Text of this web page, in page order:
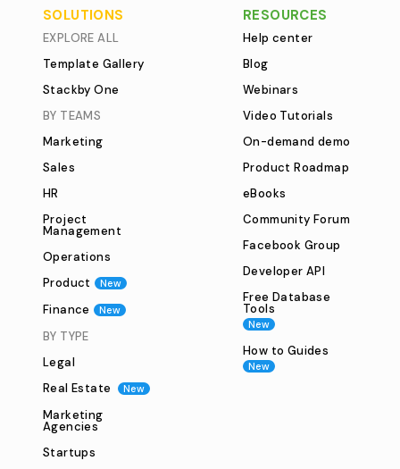
SOLUTIONS
EXPLORE ALL
Template Gallery
Stackby One
BY TEAMS
Marketing
Sales
HR
Project
Management
Operations
Product
New
Finance New
BY TYPE
Legal
Real Estate
New
Marketing
Agencies
Startups
RESOURCES
Help center
Blog
Webinars
Video Tutorials
On-demand demo
Product Roadmap
eBooks
Community Forum
Facebook Group
Developer API
Free Database
Tools
New
How to Guides
New